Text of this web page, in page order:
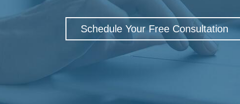
Schedule Your Free Consultation